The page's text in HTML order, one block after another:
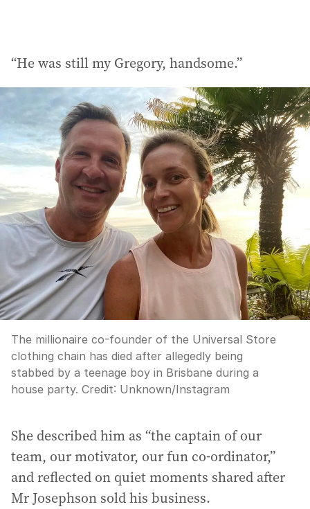
“He was still my Gregory, handsome.”
The millionaire co-founder of the Universal Store
clothing chain has died after allegedly being
stabbed by a teenage boy in Brisbane during a
house party. Credit: Unknown/Instagram
She described him as “the captain of our
team, our motivator, our fun co-ordinator,”
and reflected on quiet moments shared after
Mr Josephson sold his business.